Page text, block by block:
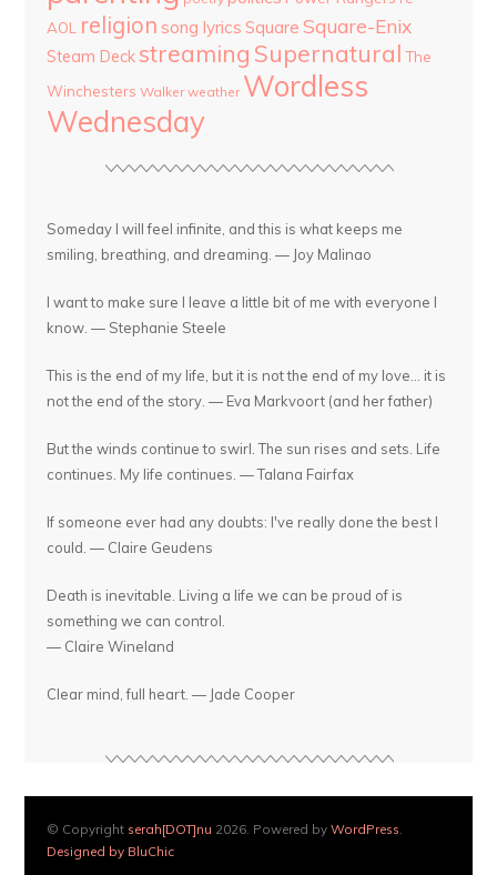
AOL
religion song lyrics Square Square-Enix
Steam Deck streaming Supernatural The
Winchesters Walker weather Wordless
Wednesday
Someday I will feel infinite, and this is what keeps me
smiling, breathing, and dreaming. — Joy Malinao
I want to make sure I leave a little bit of me with everyone I
know. — Stephanie Steele
This is the end of my life, but it is not the end of my love... it is
not the end of the story. — Eva Markvoort (and her father)
But the winds continue to swirl. The sun rises and sets. Life
continues. My life continues. — Talana Fairfax
If someone ever had any doubts: I've really done the best I
could. — Claire Geudens
Death is inevitable. Living a life we can be proud of is
something we can control.
— Claire Wineland
Clear mind, full heart. — Jade Cooper
© Copyright serah[DOT]nu 2026. Powered byWordPress.
Designed by BluChic